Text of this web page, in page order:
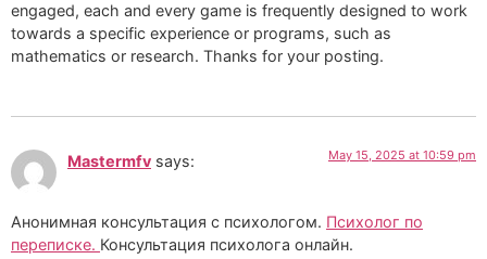
engaged, each and every game is frequently designed to work
towards a specific experience or programs, such as
mathematics or research. Thanks for your posting.
Mastermfv says: May 15, 2025 at 10:59 pm
Анонимная консультация с психологом. Психолог по
переписке. Консультация психолога онлайн.